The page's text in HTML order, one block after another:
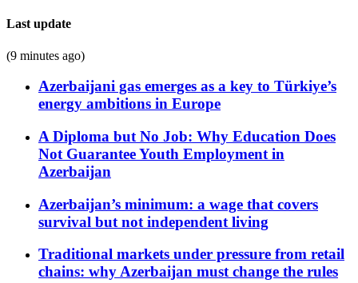
Last update
(9 minutes ago)
Azerbaijani gas emerges as a key to Türkiye’s
energy ambitions in Europe
A Diploma but No Job: Why Education Does
Not Guarantee Youth Employment in
Azerbaijan
Azerbaijan’s minimum: a wage that covers
survival but not independent living
Traditional markets under pressure from retail
chains: why Azerbaijan must change the rules